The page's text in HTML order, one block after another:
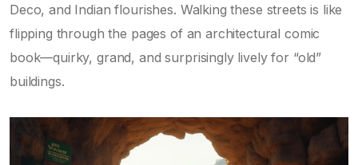
Deco, and Indian flourishes. Walking these streets is like
flipping through the pages of an architectural comic
book—quirky, grand, and surprisingly lively for “old”
buildings.